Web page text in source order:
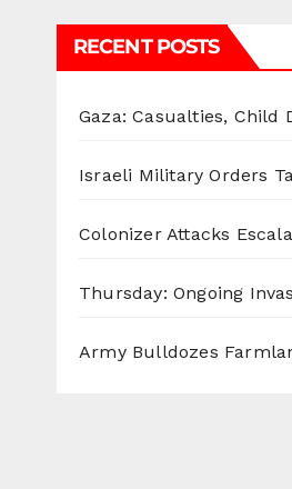
RECENT POSTS
Gaza: Casualties, Child
Israeli Military Orders
Colonizer Attacks
Thursday: Ongoing
Army Bulldozes